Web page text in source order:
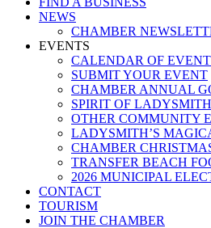
NEWS
CHAMBER
EVENTS
CALENDAR OF
SUBMIT YOUR EVENT
CHAMBER ANNUAL
SPIRIT OF
OTHER COMMUNITY
LADYSMITH’S
CHAMBER
TRANSFER BEACH
2026 MUNICIPAL
CONTACT
TOURISM
JOIN THE CHAMBER